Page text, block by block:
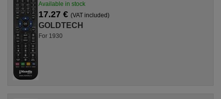
Available in stock
17.27 € (VAT included)
GOLDTECH
For 1930